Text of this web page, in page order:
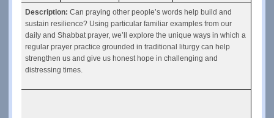
Description: Can praying other people’s words help build and
sustain resilience? Using particular familiar examples from our
daily and Shabbat prayer, we’ll explore the unique ways in which a
regular prayer practice grounded in traditional liturgy can help
strengthen us and give us honest hope in challenging and
distressing times.